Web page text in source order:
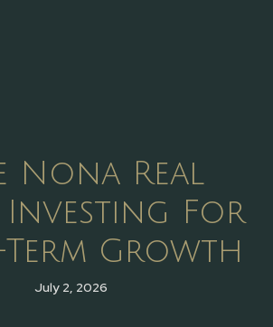
Nona Real
Investing For
Growth
July 2, 2026